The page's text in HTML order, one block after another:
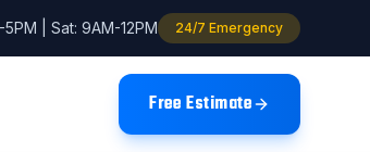
| Sat: 9AM-12PM 24/7 Emergency
Free Estimate